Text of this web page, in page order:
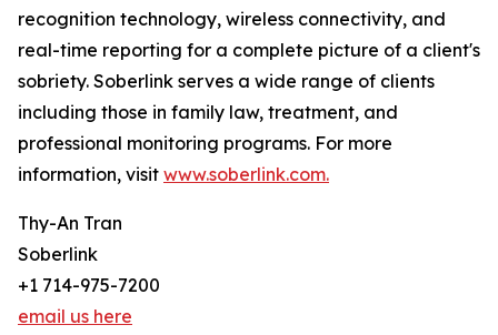
recognition technology, wireless connectivity, and
real-time reporting for a complete picture of a client's
sobriety. Soberlink serves a wide range of clients
including those in family law, treatment, and
professional monitoring programs. For more
information, visit www.soberlink.com.
Thy-An Tran
Soberlink
+1 714-975-7200
email us here